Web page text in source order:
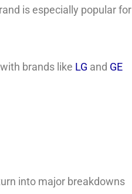
is especially popular for
brands like LG and GE
into major breakdowns